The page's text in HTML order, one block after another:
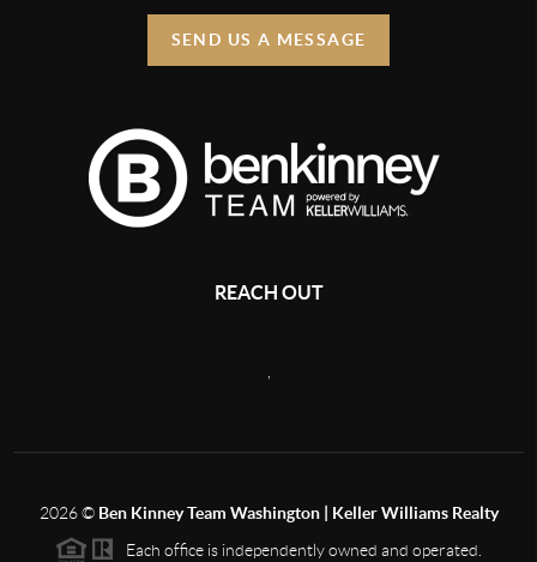
SEND US A MESSAGE
REACH OUT
2026© Ben Kinney Team Washington | Keller Williams Realty
Each office is independently owned and operated.